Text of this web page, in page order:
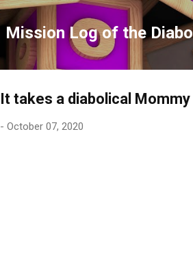
Mission Log of the
It takes a diabolical
- October 07, 2020